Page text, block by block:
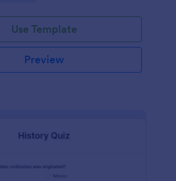
Use Template
Preview